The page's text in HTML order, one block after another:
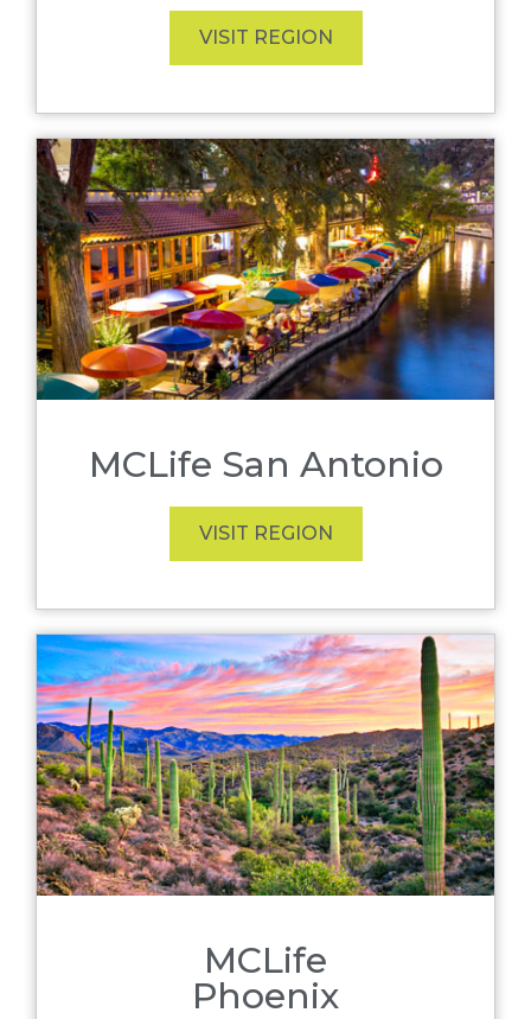
VISIT REGION
MCLife San Antonio
VISIT REGION
MCLife
Phoenix